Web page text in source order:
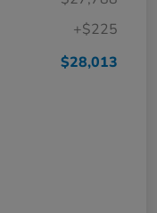
+$225
$28,013